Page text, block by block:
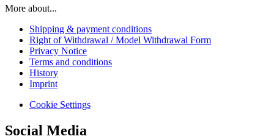
More about...
Shipping & payment conditions
Right of Withdrawal / Model Withdrawal Form
Privacy Notice
Terms and conditions
History
Imprint
Cookie Settings
Social Media